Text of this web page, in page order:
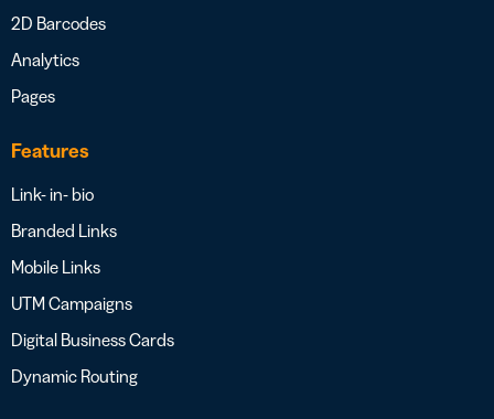
2D Barcodes
Analytics
Pages
Features
Link- in- bio
Branded Links
Mobile Links
UTM Campaigns
Digital Business Cards
Dynamic Routing